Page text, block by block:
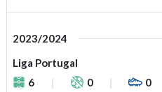
2023/2024
Liga Portugal
6
0 0